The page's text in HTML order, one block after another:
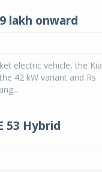
lakh onward
electric vehicle, the Kia
42 kW variant and Rs
53 Hybrid